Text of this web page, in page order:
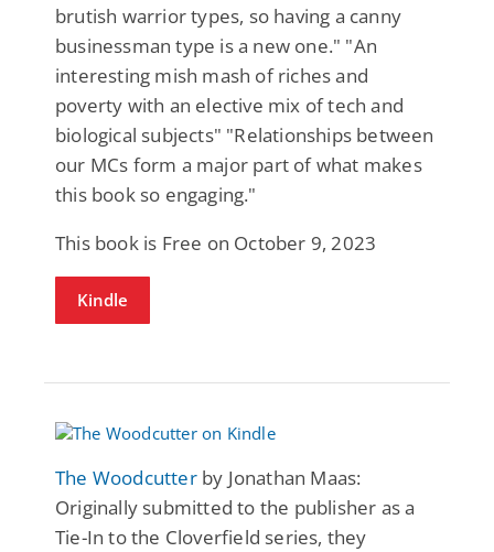
brutish warrior types, so having a canny
businessman type is a new one." "An
interesting mish mash of riches and
poverty with an elective mix of tech and
biological subjects" "Relationships between
our MCs form a major part of what makes
this book so engaging."
This book is Free on October 9, 2023
Kindle
The Woodcutterby Jonathan Maas:
Originally submitted to the publisher as a
Tie-In to the Cloverfield series, they